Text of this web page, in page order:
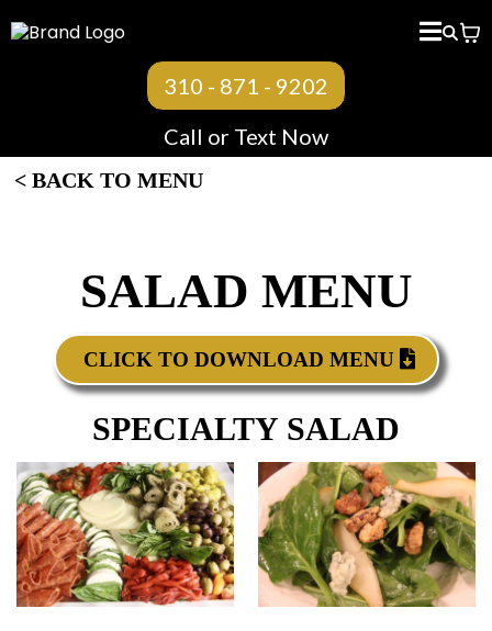
< BACK TO MENU
310 - 871 - 9202
Call or Text Now
< BACK TO MENU
SALAD MENU
CLICK TO DOWNLOAD MENU
SPECIALTY SALAD